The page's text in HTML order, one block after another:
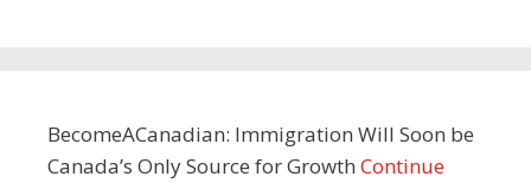
BecomeACanadian: Immigration Will Soon be
Canada’s Only Source for Growth Continue